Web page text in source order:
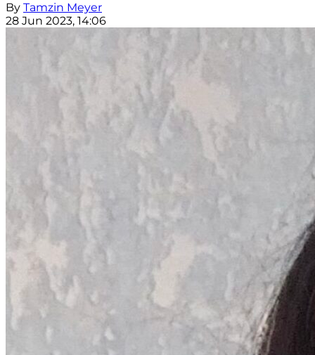
By Tamzin Meyer
28 Jun 2023, 14:06